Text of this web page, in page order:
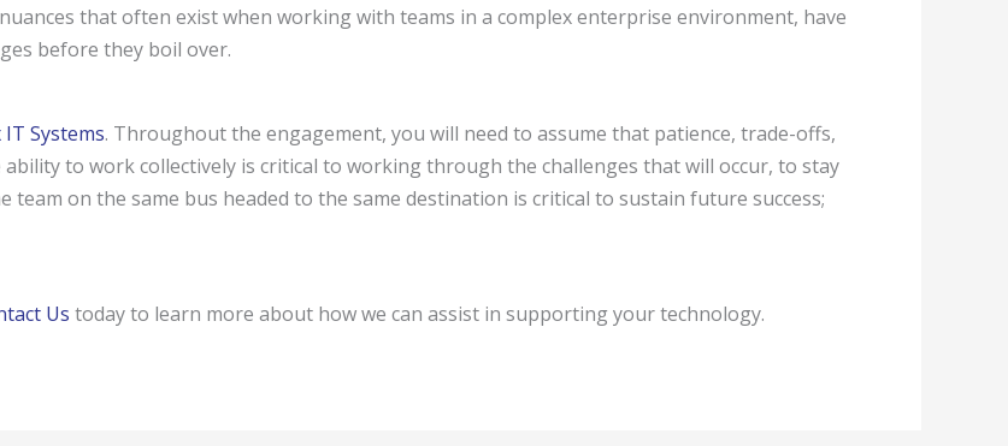
that often exist when working with teams in a complex enterprise environment, have
before they boil over.
Systems. Throughout the engagement, you will need to assume that patience, trade-offs,
to work collectively is critical to working through the challenges that will occur, to stay
on the same bus headed to the same destination is critical to sustain future success;
Us today to learn more about how we can assist in supporting your technology.